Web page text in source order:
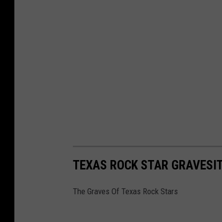
TEXAS ROCK STAR
The Graves Of Texas Rock Stars